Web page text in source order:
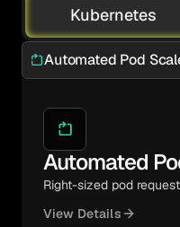
Kubernetes
Automated Pod
Automated
Right-sized pod
View Details